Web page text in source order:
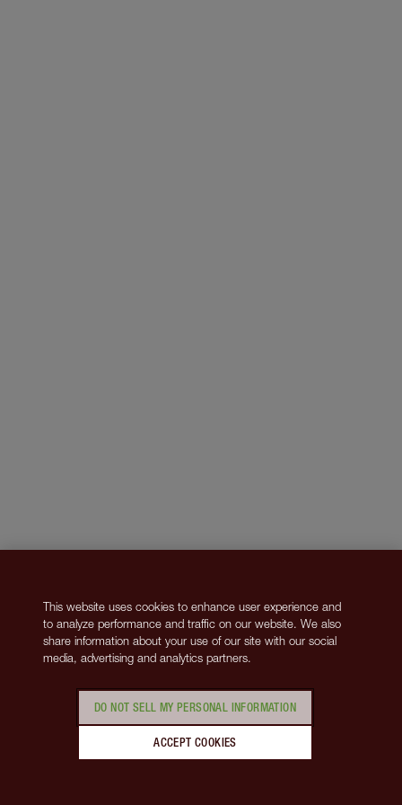
This website uses cookies to enhance user experience and
to analyze performance and traffic on our website. We also
share information about your use of our site with our social
media, advertising and analytics partners.
DO NOT SELL MY PERSONAL INFORMATION
ACCEPT COOKIES